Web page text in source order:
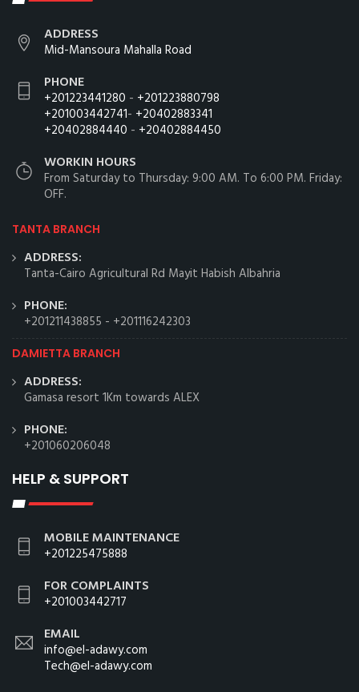
ADDRESS
Mid-Mansoura Mahalla Road
PHONE
+201223441280 - +201223880798
+201003442741- +20402883341
+20402884440 - +20402884450
WORKIN HOURS
From Saturday to Thursday: 9:00 AM. To 6:00 PM. Friday:
OFF.
TANTA BRANCH
ADDRESS:
Tanta-Cairo Agricultural Rd Mayit Habish Albahria
PHONE:
+201211438855 - +201116242303
DAMIETTA BRANCH
ADDRESS:
Gamasa resort 1Km towards ALEX
PHONE:
+201060206048
HELP & SUPPORT
MOBILE MAINTENANCE
+201225475888
FOR COMPLAINTS
+201003442717
EMAIL
info@el-adawy.com
Tech@el-adawy.com